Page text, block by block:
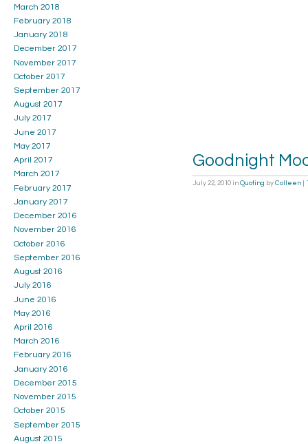
Goodnight
July 22, 2010 in Quoting by Colleen
March 2018
February 2018
January 2018
December 2017
November 2017
October 2017
September 2017
August 2017
July 2017
June 2017
May 2017
April 2017
March 2017
February 2017
January 2017
December 2016
November 2016
October 2016
September 2016
August 2016
July 2016
June 2016
May 2016
April 2016
March 2016
February 2016
January 2016
December 2015
November 2015
October 2015
September 2015
August 2015